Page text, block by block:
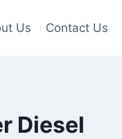
Us Contact Us
Diesel